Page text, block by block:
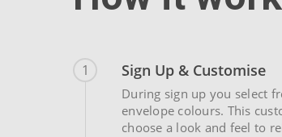
1 Sign Up & Customise
During sign up you select
envelope colours. This
choose a look and feel to